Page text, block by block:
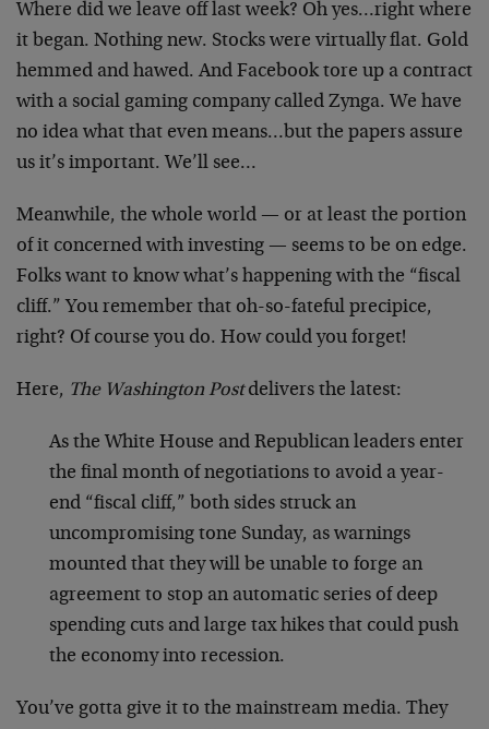
Where did we leave off last week? Oh yes…right where
it began. Nothing new. Stocks were virtually flat. Gold
hemmed and hawed. And Facebook tore up a contract
with a social gaming company called Zynga. We have
no idea what that even means…but the papers assure
us it’s important. We’ll see…
Meanwhile, the whole world — or at least the portion
of it concerned with investing — seems to be on edge.
Folks want to know what’s happening with the “fiscal
cliff.” You remember that oh-so-fateful precipice,
right? Of course you do. How could you forget!
Here, The Washington Postdelivers the latest:
As the White House and Republican leaders enter
the final month of negotiations to avoid a year-
end “fiscal cliff,” both sides struck an
uncompromising tone Sunday, as warnings
mounted that they will be unable to forge an
agreement to stop an automatic series of deep
spending cuts and large tax hikes that could push
the economy into recession.
You’ve gotta give it to the mainstream media. They